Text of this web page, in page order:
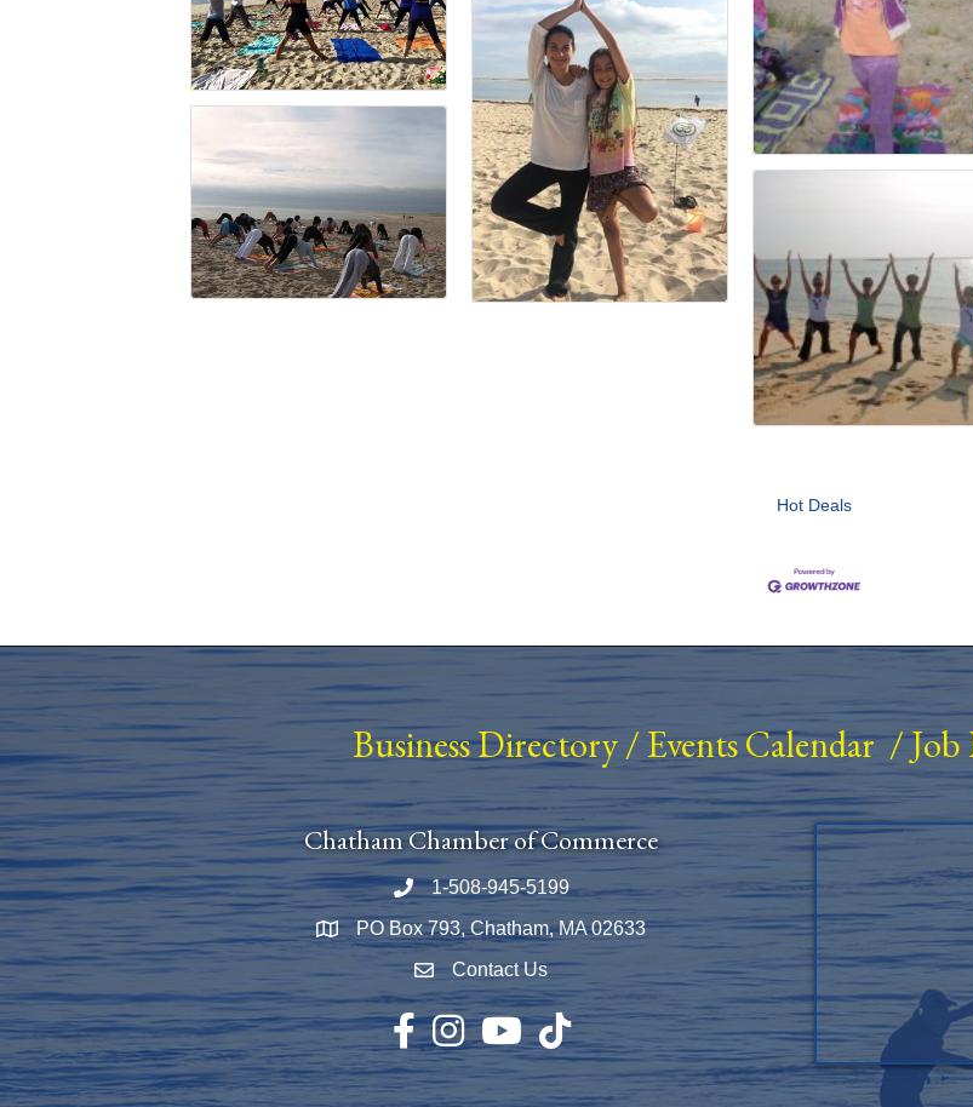
Hot Deals
Business Directory/ Events Calendar/Job
Chatham Chamber of Commerce
Phone number
1-508-945-5199
Map PO Box 793, Chatham, MA 02633
Envelope Icon
Contact Us
Facebook
InstagramYouTubeTikTok